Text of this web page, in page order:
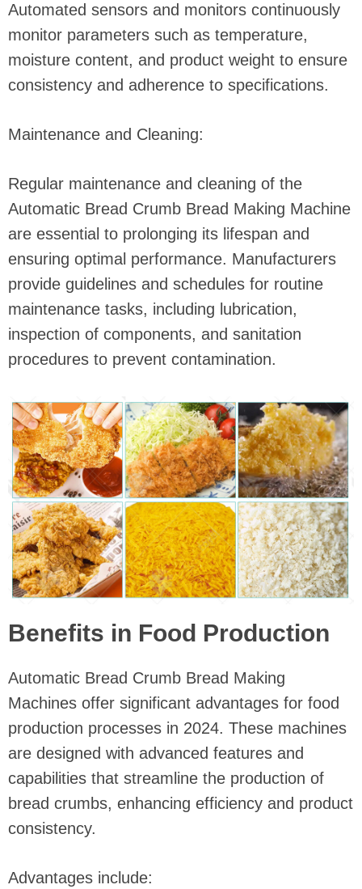
Automated sensors and monitors continuously
monitor parameters such as temperature,
moisture content, and product weight to ensure
consistency and adherence to specifications.
Maintenance and Cleaning:
Regular maintenance and cleaning of the
Automatic Bread Crumb Bread Making Machine
are essential to prolonging its lifespan and
ensuring optimal performance. Manufacturers
provide guidelines and schedules for routine
maintenance tasks, including lubrication,
inspection of components, and sanitation
procedures to prevent contamination.
Benefits in Food Production
Automatic Bread Crumb Bread Making
Machines offer significant advantages for food
production processes in 2024. These machines
are designed with advanced features and
capabilities that streamline the production of
bread crumbs, enhancing efficiency and product
consistency.
Advantages include: